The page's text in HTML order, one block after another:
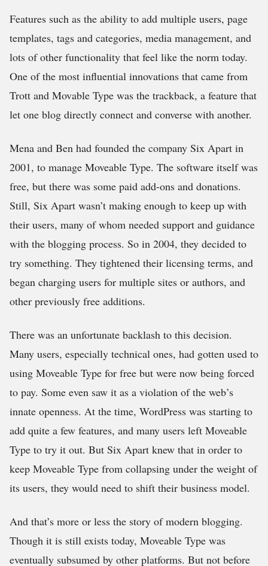
Features such as the ability to add multiple users, page
templates, tags and categories, media management, and
lots of other functionality that feel like the norm today.
One of the most influential innovations that came from
Trott and Movable Type was the trackback, a feature that
let one blog directly connect and converse with another.
Mena and Ben had founded the company Six Apart in
2001, to manage Moveable Type. The software itself was
free, but there was some paid add-ons and donations.
Still, Six Apart wasn’t making enough to keep up with
their users, many of whom needed support and guidance
with the blogging process. So in 2004, they decided to
try something. They tightened their licensing terms, and
began charging users for multiple sites or authors, and
other previously free additions.
There was an unfortunate backlash to this decision.
Many users, especially technical ones, had gotten used to
using Moveable Type for free but were now being forced
to pay. Some even saw it as a violation of the web’s
innate openness. At the time, WordPress was starting to
add quite a few features, and many users left Moveable
Type to try it out. But Six Apart knew that in order to
keep Moveable Type from collapsing under the weight of
its users, they would need to shift their business model.
And that’s more or less the story of modern blogging.
Though it is still exists today, Moveable Type was
eventually subsumed by other platforms. But not before